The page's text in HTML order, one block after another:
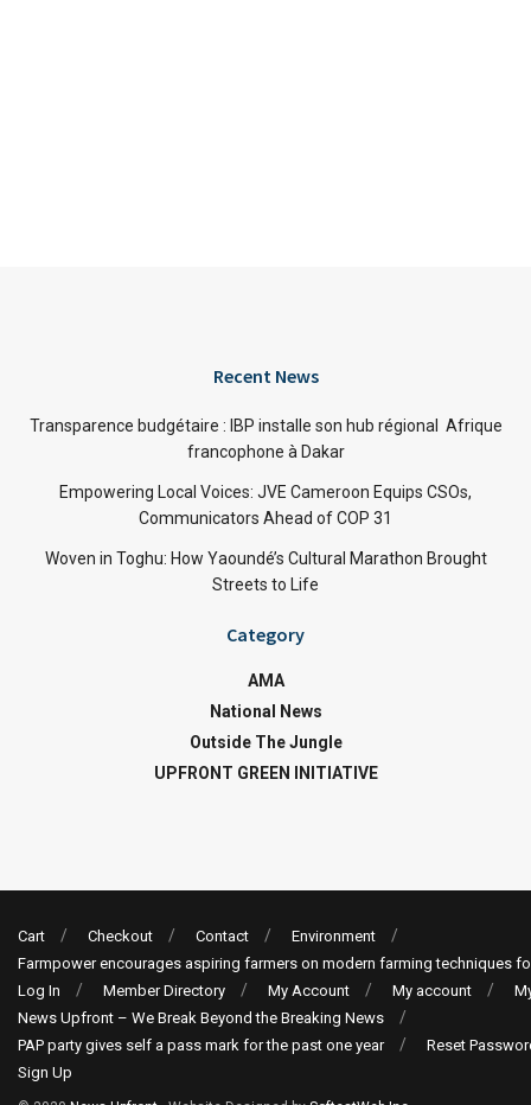
Recent News
Transparence budgétaire : IBP installe son hub régional Afrique
francophone à Dakar
Empowering Local Voices: JVE Cameroon Equips CSOs,
Communicators Ahead of COP 31
Woven in Toghu: How Yaoundé’s Cultural Marathon Brought
Streets to Life
Category
AMA
National News
Outside The Jungle
UPFRONT GREEN INITIATIVE
Cart Checkout Contact
Environment
Farmpower encourages aspiring farmers on modern farming techniques
Log In
Member Directory My Account My account
News Upfront – We Break Beyond the Breaking News
PAP party gives self a pass mark for the past one year
Reset
Sign Up